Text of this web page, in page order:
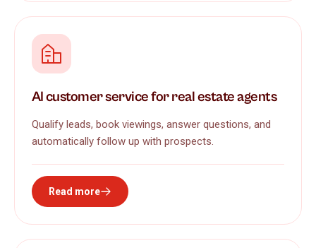
AI customer service for real estate agents
Qualify leads, book viewings, answer questions, and
automatically follow up with prospects.
Read more